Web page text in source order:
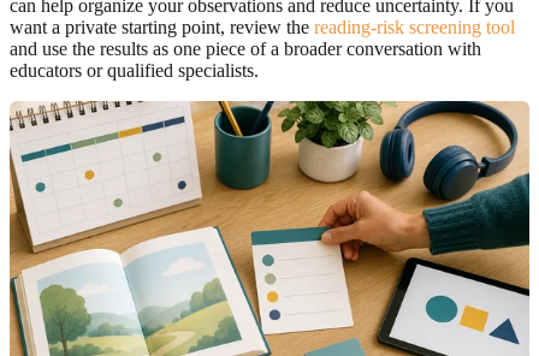
can help organize your observations and reduce uncertainty. If you
want a private starting point, review the reading-risk screening tool
and use the results as one piece of a broader conversation with
educators or qualified specialists.